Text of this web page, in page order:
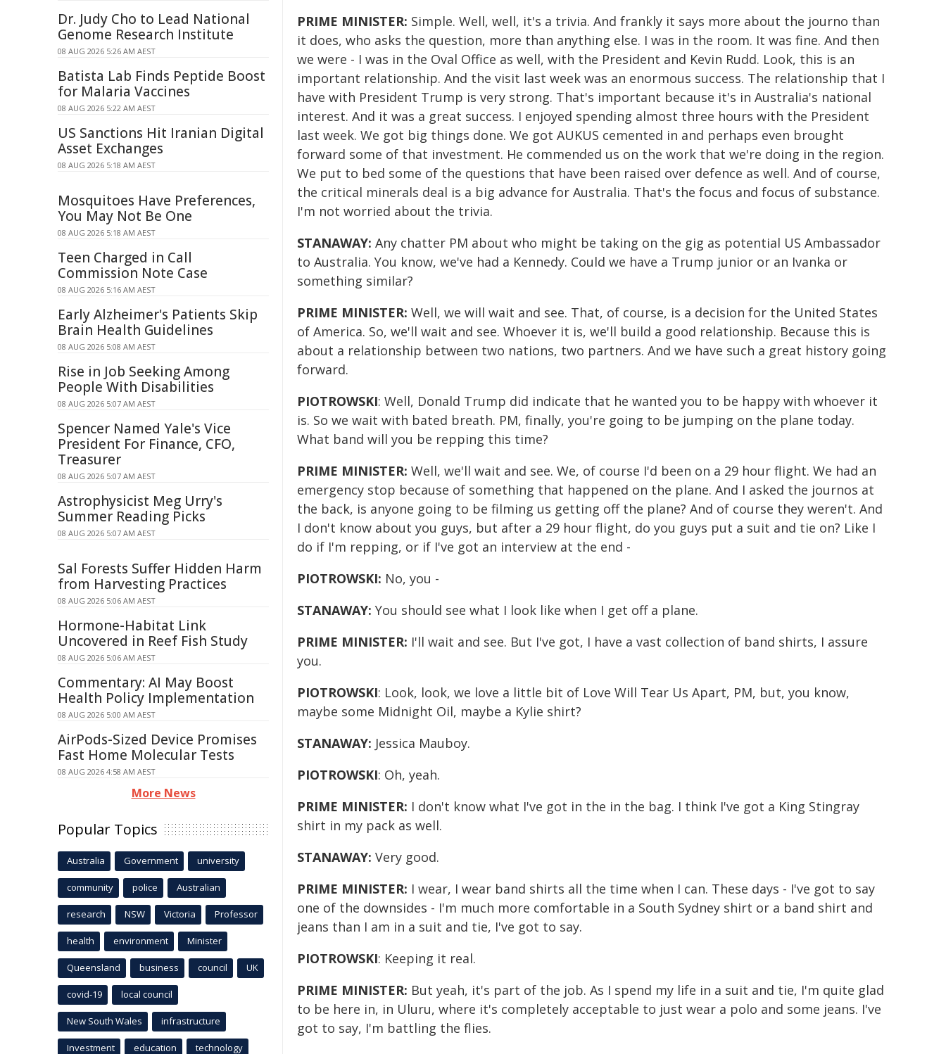
PRIME MINISTER: Simple. Well, well, it's a trivia. And frankly it says more about the journo than
it does, who asks the question, more than anything else. I was in the room. It was fine. And then
we were - I was in the Oval Office as well, with the President and Kevin Rudd. Look, this is an
important relationship. And the visit last week was an enormous success. The relationship that I
have with President Trump is very strong. That's important because it's in Australia's national
interest. And it was a great success. I enjoyed spending almost three hours with the President
last week. We got big things done. We got AUKUS cemented in and perhaps even brought
forward some of that investment. He commended us on the work that we're doing in the region.
We put to bed some of the questions that have been raised over defence as well. And of course,
the critical minerals deal is a big advance for Australia. That's the focus and focus of substance.
I'm not worried about the trivia.
STANAWAY: Any chatter PM about who might be taking on the gig as potential US Ambassador
to Australia. You know, we've had a Kennedy. Could we have a Trump junior or an Ivanka or
something similar?
PRIME MINISTER: Well, we will wait and see. That, of course, is a decision for the United States
of America. So, we'll wait and see. Whoever it is, we'll build a good relationship. Because this is
about a relationship between two nations, two partners. And we have such a great history going
forward.
PIOTROWSKI: Well, Donald Trump did indicate that he wanted you to be happy with whoever it
is. So we wait with bated breath. PM, finally, you're going to be jumping on the plane today.
What band will you be repping this time?
PRIME MINISTER: Well, we'll wait and see. We, of course I'd been on a 29 hour flight. We had an
emergency stop because of something that happened on the plane. And I asked the journos at
the back, is anyone going to be filming us getting off the plane? And of course they weren't. And
I don't know about you guys, but after a 29 hour flight, do you guys put a suit and tie on? Like I
do if I'm repping, or if I've got an interview at the end -
PIOTROWSKI: No, you -
STANAWAY: You should see what I look like when I get off a plane.
PRIME MINISTER: I'll wait and see. But I've got, I have a vast collection of band shirts, I assure
you.
PIOTROWSKI: Look, look, we love a little bit of Love Will Tear Us Apart, PM, but, you know,
maybe some Midnight Oil, maybe a Kylie shirt?
STANAWAY: Jessica Mauboy.
PIOTROWSKI: Oh, yeah.
PRIME MINISTER: I don't know what I've got in the in the bag. I think I've got a King Stingray
shirt in my pack as well.
STANAWAY: Very good.
PRIME MINISTER: I wear, I wear band shirts all the time when I can. These days - I've got to say
one of the downsides - I'm much more comfortable in a South Sydney shirt or a band shirt and
jeans than I am in a suit and tie, I've got to say.
PIOTROWSKI: Keeping it real.
PRIME MINISTER: But yeah, it's part of the job. As I spend my life in a suit and tie, I'm quite glad
to be here in, in Uluru, where it's completely acceptable to just wear a polo and some jeans. I've
got to say, I'm battling the flies.
Dr. Judy Cho to Lead National
Genome Research Institute
08 AUG 2026 5:26 AM AEST
Batista Lab Finds Peptide Boost
for Malaria Vaccines
08 AUG 2026 5:22 AM AEST
US Sanctions Hit Iranian Digital
Asset Exchanges
08 AUG 2026 5:18 AM AEST
Mosquitoes Have Preferences,
You May Not Be One
08 AUG 2026 5:18 AM AEST
Teen Charged in Call
Commission Note Case
08 AUG 2026 5:16 AM AEST
Early Alzheimer's Patients Skip
Brain Health Guidelines
08 AUG 2026 5:08 AM AEST
Rise in Job Seeking Among
People With Disabilities
08 AUG 2026 5:07 AM AEST
Spencer Named Yale's Vice
President For Finance, CFO,
Treasurer
08 AUG 2026 5:07 AM AEST
Astrophysicist Meg Urry's
Summer Reading Picks
08 AUG 2026 5:07 AM AEST
Sal Forests Suffer Hidden Harm
from Harvesting Practices
08 AUG 2026 5:06 AM AEST
Hormone-Habitat Link
Uncovered in Reef Fish Study
08 AUG 2026 5:06 AM AEST
Commentary: AI May Boost
Health Policy Implementation
08 AUG 2026 5:00 AM AEST
AirPods-Sized Device Promises
Fast Home Molecular Tests
08 AUG 2026 4:58 AM AEST
More News
Popular Topics
Australia Government university
community police Australian
research NSW Victoria Professor
health environment Minister
Queensland business council UK
covid-19 local council
New South Wales infrastructure
Investment education technology